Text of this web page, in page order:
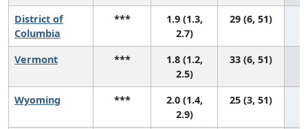
District of
Columbia
***
1.9 (1.3,
2.7)
29 (6, 51)
Vermont ***
1.8 (1.2,
2.5)
33 (6, 51)
Wyoming ***
2.0 (1.4,
2.9)
25 (3, 51)